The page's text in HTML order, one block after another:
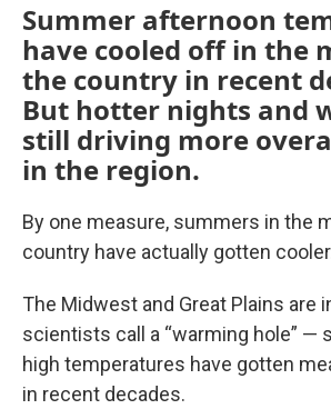
Summer afternoon
have cooled off in the
the country in recent
But hotter nights and
still driving more
in the region.
By one measure, summers in the
country have actually gotten
The Midwest and Great Plains are
scientists call a “warming hole” —
high temperatures have gotten
in recent decades.